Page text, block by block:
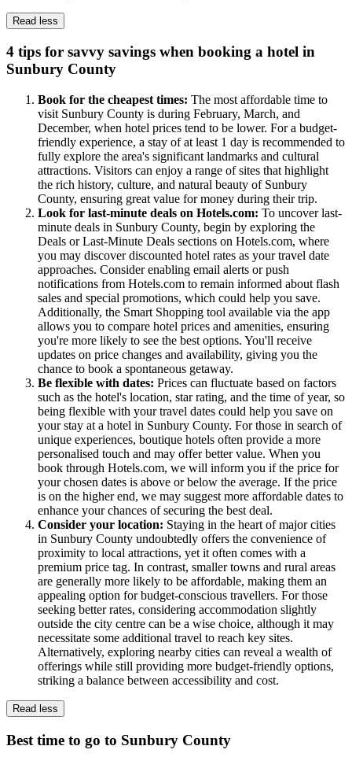
Read less
4 tips for savvy savings when booking a hotel in
Sunbury County
Book for the cheapest times: The most affordable time to
visit Sunbury County is during February, March, and
December, when hotel prices tend to be lower. For a budget-
friendly experience, a stay of at least 1 day is recommended to
fully explore the area's significant landmarks and cultural
attractions. Visitors can enjoy a range of sites that highlight
the rich history, culture, and natural beauty of Sunbury
County, ensuring great value for money during their trip.
Look for last-minute deals on Hotels.com: To uncover last-
minute deals in Sunbury County, begin by exploring the
Deals or Last-Minute Deals sections on Hotels.com, where
you may discover discounted hotel rates as your travel date
approaches. Consider enabling email alerts or push
notifications from Hotels.com to remain informed about flash
sales and special promotions, which could help you save.
Additionally, the Smart Shopping tool available via the app
allows you to compare hotel prices and amenities, ensuring
you're more likely to see the best options. You'll receive
updates on price changes and availability, giving you the
chance to book a spontaneous getaway.
Be flexible with dates: Prices can fluctuate based on factors
such as the hotel's location, star rating, and the time of year, so
being flexible with your travel dates could help you save on
your stay at a hotel in Sunbury County. For those in search of
unique experiences, boutique hotels often provide a more
personalised touch and may offer better value. When you
book through Hotels.com, we will inform you if the price for
your chosen dates is above or below the average. If the price
is on the higher end, we may suggest more affordable dates to
enhance your chances of securing the best deal.
Consider your location: Staying in the heart of major cities
in Sunbury County undoubtedly offers the convenience of
proximity to local attractions, yet it often comes with a
premium price tag. In contrast, smaller towns and rural areas
are generally more likely to be affordable, making them an
appealing option for budget-conscious travellers. For those
seeking better rates, considering accommodation slightly
outside the city centre can be a wise choice, although it may
necessitate some additional travel to reach key sites.
Alternatively, exploring nearby cities can reveal a wealth of
offerings while still providing more budget-friendly options,
striking a balance between accessibility and cost.
Read less
Best time to go to Sunbury County